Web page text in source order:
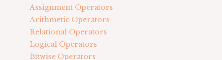
Assignment Operators
Arithmetic Operators
Relational Operators
Logical Operators
Bitwise Operators